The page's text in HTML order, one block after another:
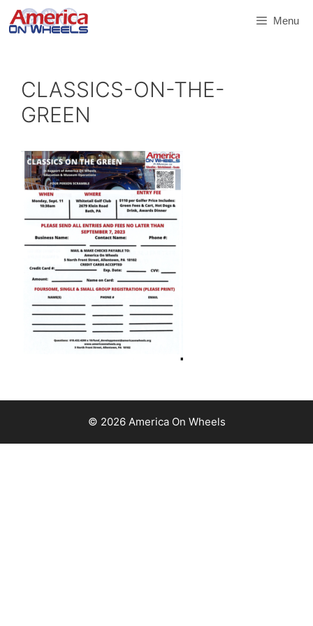
Skip
to
Menu
CLASSICS-ON-THE-
GREEN
© 2026 America On Wheels